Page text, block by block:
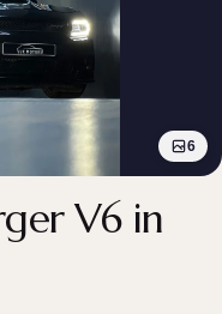
6
V6 in